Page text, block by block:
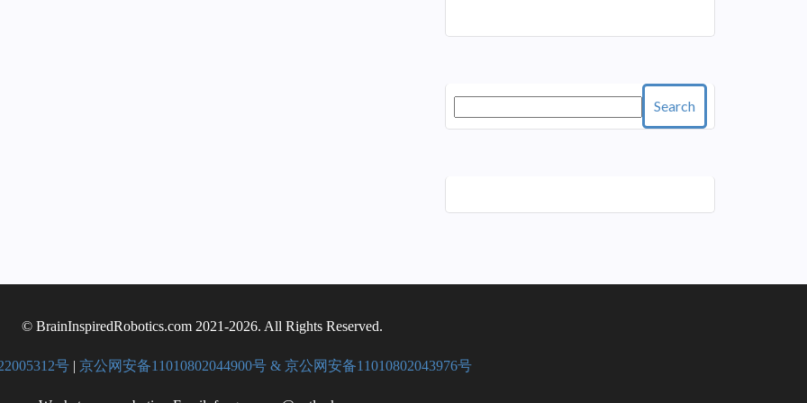
Search
© BrainInspiredRobotics.com 2021-2026. All Rights Reserved.
号 | 京公网安备11010802044900号 & 京公网安备11010802043976号